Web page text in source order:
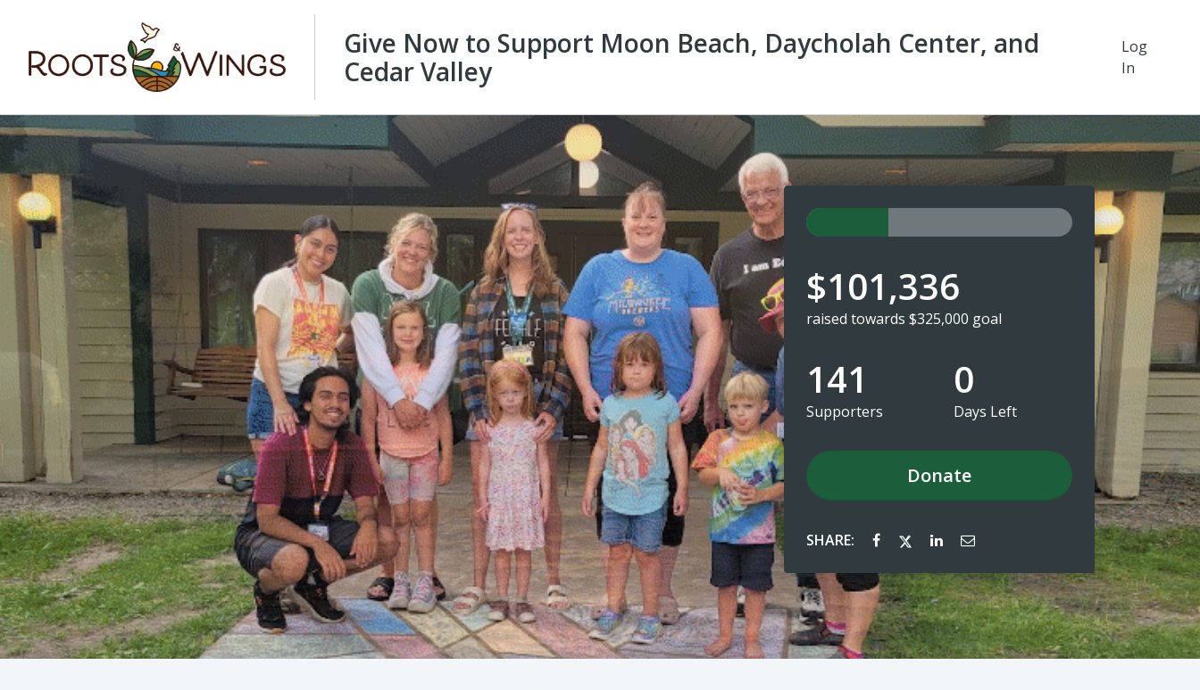
Give Now to Support Moon Beach, Daycholah Center, and
Cedar Valley
Log
In
$101,336
raised towards $325,000 goal
141
Supporters
0
Days Left
Donate
SHARE: